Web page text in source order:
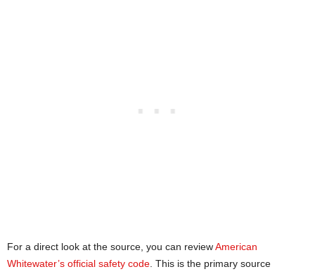
For a direct look at the source, you can reviewAmerican
Whitewater’s official safety code. This is the primary source